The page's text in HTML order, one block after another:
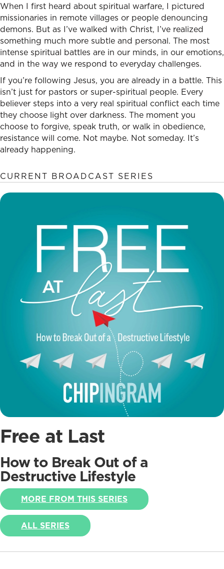
When I first heard about spiritual warfare, I pictured
missionaries in remote villages or people denouncing
demons. But as I’ve walked with Christ, I’ve realized
something much more subtle and personal. The most
intense spiritual battles are in our minds, in our emotions,
and in the way we respond to everyday challenges.
If you’re following Jesus, you are already in a battle. This
isn’t just for pastors or super-spiritual people. Every
believer steps into a very real spiritual conflict each time
they choose light over darkness. The moment you
choose to forgive, speak truth, or walk in obedience,
resistance will come. Not maybe. Not someday. It’s
already happening.
CURRENT BROADCAST SERIES
Free at Last
How to Break Out of a
Destructive Lifestyle
MORE FROM THIS SERIES
ALL SERIES